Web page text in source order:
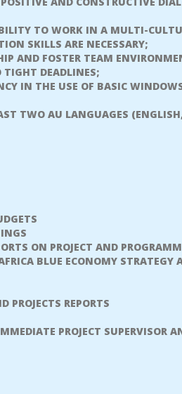
TO WORK IN A MULTI-
SKILLS ARE NECESSARY;
AND FOSTER TEAM
TIGHT DEADLINES;
IN THE USE OF BASIC
TWO AU LANGUAGES
ON PROJECT AND
BLUE ECONOMY STRATEGY
PROJECTS REPORTS
PROJECT SUPERVISOR